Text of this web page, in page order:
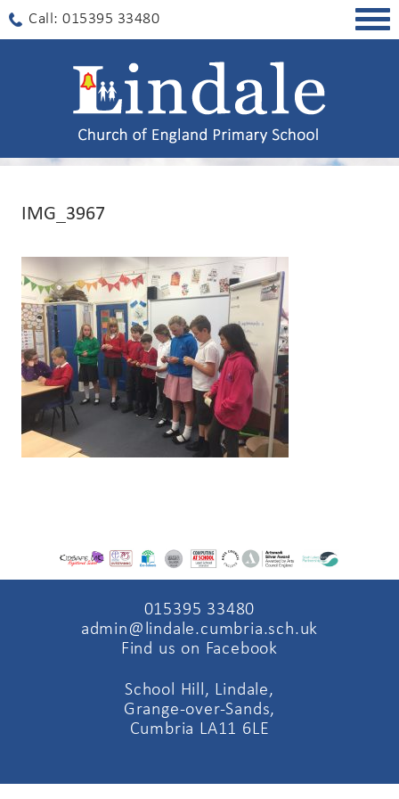
Call: 015395 33480
IMG_3967
015395 33480
admin@lindale.cumbria.sch.uk
Find us on Facebook
School Hill, Lindale,
Grange-over-Sands,
Cumbria LA11 6LE